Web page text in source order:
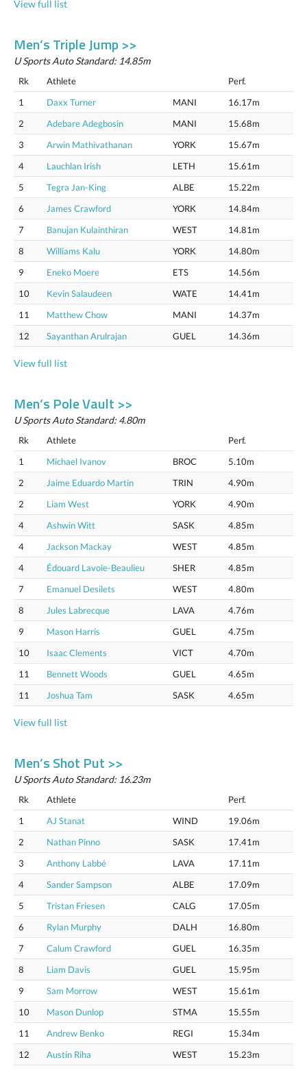
View full list
Men’s Triple Jump >>
U Sports Auto Standard: 14.85m
Rk Athlete
Perf.
1
Daxx Turner MANI
16.17m
2
Adebare Adegbosin MANI
15.68m
3
Arwin Mathivathanan YORK
15.67m
4
Lauchlan Irish LETH
15.61m
5
Tegra Jan-King ALBE
15.22m
6
James Crawford YORK
14.84m
7
Banujan Kulainthiran WEST
14.81m
8
Williams Kalu YORK
14.80m
9
Eneko Moere ETS
14.56m
10
Kevin Salaudeen WATE
14.41m
11
Matthew Chow MANI
14.37m
12
Sayanthan Arulrajan GUEL 14.36m
View full list
Men’s Pole Vault >>
U Sports Auto Standard: 4.80m
Rk Athlete
Perf.
1
Michael Ivanov BROC
5.10m
2
Jaime Eduardo Martin TRIN
4.90m
2
Liam West YORK
4.90m
4
Ashwin Witt SASK
4.85m
4
Jackson Mackay WEST
4.85m
4
Édouard Lavoie-Beaulieu SHER
4.85m
7
Emanuel Desilets WEST
4.80m
8
Jules Labrecque LAVA
4.76m
9
Mason Harris GUEL
4.75m
10
Isaac Clements VICT
4.70m
11
Bennett Woods GUEL
4.65m
11
Joshua Tam SASK 4.65m
View full list
Men’s Shot Put >>
U Sports Auto Standard: 16.23m
Rk Athlete
Perf.
1
AJ Stanat WIND
19.06m
2
Nathan Pinno SASK
17.41m
3
Anthony Labbé LAVA
17.11m
4
Sander Sampson ALBE
17.09m
5
Tristan Friesen CALG
17.05m
6
Rylan Murphy DALH
16.80m
7
Calum Crawford GUEL
16.35m
8
Liam Davis GUEL
15.95m
9
Sam Morrow WEST
15.61m
10
Mason Dunlop STMA
15.55m
11
Andrew Benko REGI
15.34m
12
Austin Riha WEST 15.23m